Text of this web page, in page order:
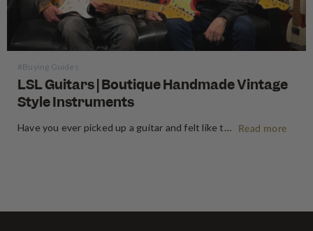
#Buying Guides
LSL Guitars | Boutique Handmade Vintage
Style Instruments
Have you ever picked up a guitar and felt like the instrument inspired riffs and songs just as you started playing? There’s a specific kind of magic found in vintage instruments—a resonance, a "played-in" feel, and a soul that most guitars often struggle to replicate. For the modern guitarist, finding… Read more